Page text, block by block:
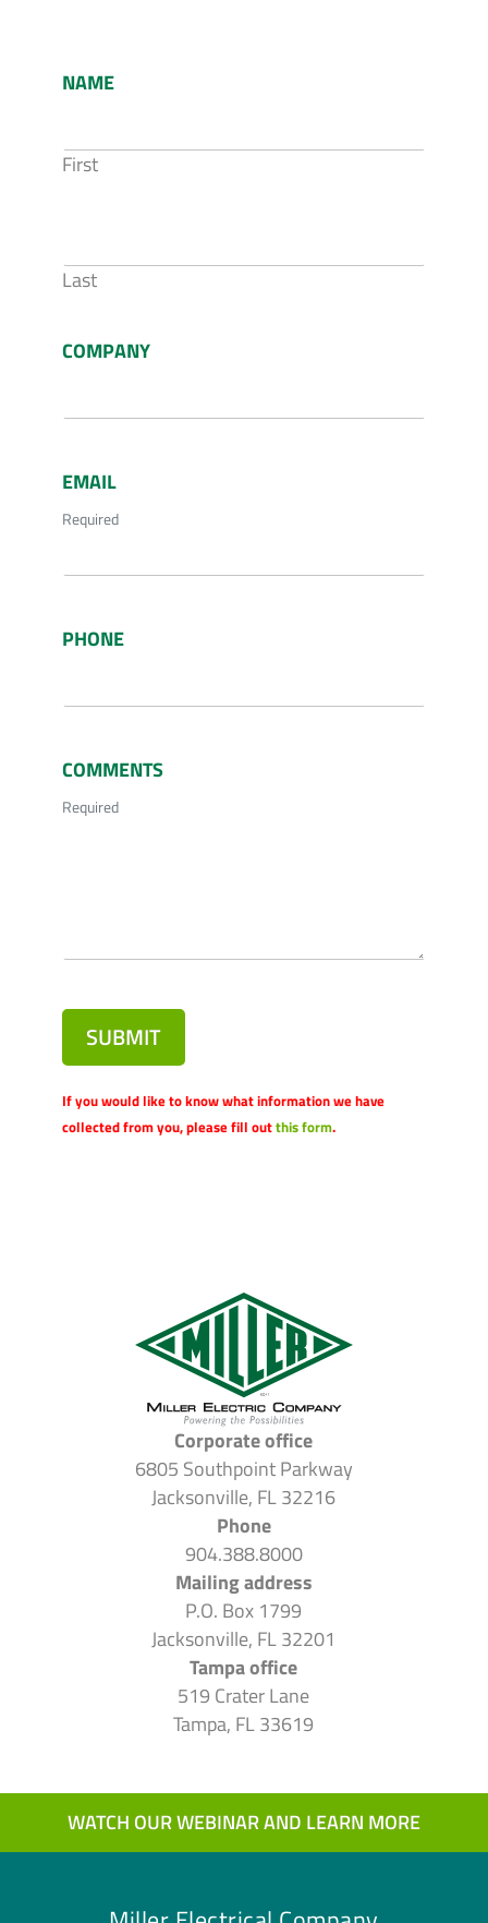
NAME
First
Last
COMPANY
EMAIL
Required
PHONE
COMMENTS
Required
SUBMIT
If you would like to know what information we have
collected from you, please fill outthis form.
Corporate office
6805 Southpoint Parkway
Jacksonville, FL 32216
Phone
904.388.8000
Mailing address
P.O. Box 1799
Jacksonville, FL 32201
Tampa office
519 Crater Lane
Tampa, FL 33619
WATCH OUR WEBINAR AND LEARN MORE